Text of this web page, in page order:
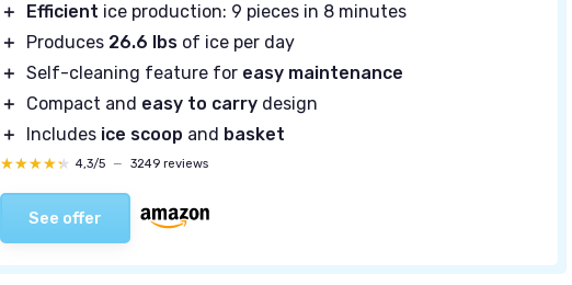
＋ Efficient ice production: 9 pieces in 8 minutes
＋
Produces 26.6 lbs of ice per day
＋ Self-cleaning feature for easy maintenance
＋
Compact and easy to carry design
＋
Includes ice scoop and basket
★★★★★
★★★★★ 4,3/5 — 3249 reviews
See offer